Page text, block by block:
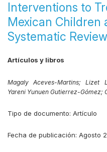
Interventions to
Mexican Children
Systematic
Artículos y libros
Magaly Aceves-Martins;Lizet
Yareni Yunuen Gutierrez-Gómez;
Tipo de documento: Artículo
Fecha de publicación: Agosto